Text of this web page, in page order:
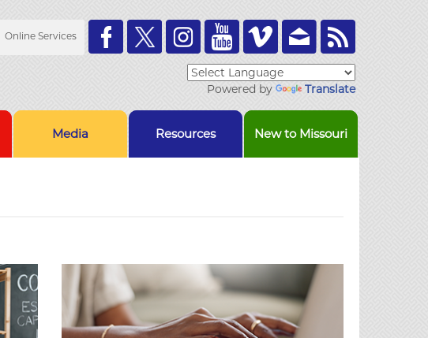
Toolbar
Links
Online Services
Powered by Translate
Media Resources New to Missouri